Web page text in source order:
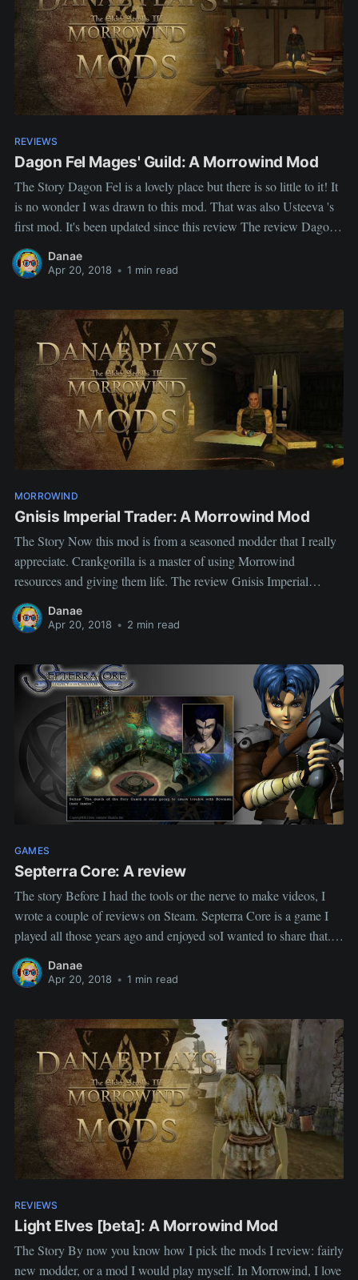
REVIEWS
Dagon Fel Mages' Guild: A Morrowind Mod
The Story Dagon Fel is a lovely place but there is so little to it! It
is no wonder I was drawn to this mod. That was also Usteeva 's
first mod. It's been updated since this review The review Dagon
Danae
Apr 20, 2018 • 1 min read
MORROWIND
Gnisis Imperial Trader: A Morrowind Mod
The Story Now this mod is from a seasoned modder that I really
appreciate. Crankgorilla is a master of using Morrowind
resources and giving them life. The review Gnisis Imperial
Trader Author: DAWW Crankgorilla Description This mod adds
a store to Gnisis, in the foothills to the left of the
Danae
Apr 20, 2018 • 2 min read
GAMES
Septerra Core: A review
The story Before I had the tools or the nerve to make videos, I
wrote a couple of reviews on Steam. Septerra Core is a game I
played all those years ago and enjoyed soI wanted to share that.
The review Septerra Core is an older game but if you
Danae
Apr 20, 2018 • 1 min read
REVIEWS
Light Elves [beta]: A Morrowind Mod
The Story By now you know how I pick the mods I review: fairly
new modder, or a mod I would play myself. In Morrowind, I love